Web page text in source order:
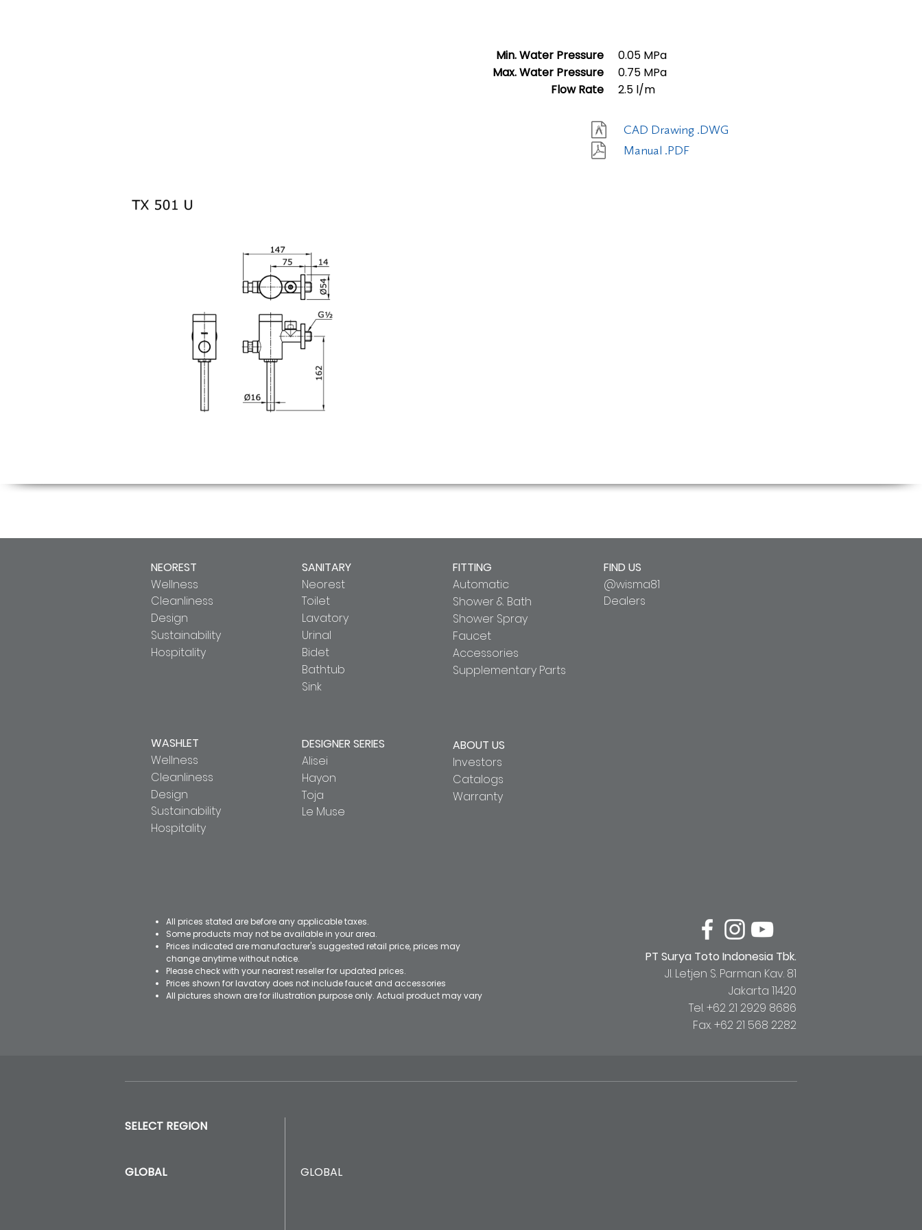
Min. Water Pressure
Max. Water Pressure
Flow Rate
0.05 MPa
0.75 MPa
2.5 l/m
CAD Drawing .DWG
Manual .PDF
NEOREST
Wellness
Cleanliness
Design
Sustainability
Hospitality
SANITARY
Neorest
Toilet
Lavatory
Urinal
Bidet
Bathtub
Sink
FITTING
Automatic
Shower & Bath
Shower Spray
Faucet
Accessories
Supplementary Parts
FIND US
@wisma81
Dealers
WASHLET
Wellness
Cleanliness
Design
Sustainability
Hospitality
DESIGNER SERIES
Alisei
Hayon
Toja
Le Muse
ABOUT US
Investors
Catalogs
Warranty
All prices stated are before any applicable taxes.
Some products may not be available in your area.
Prices indicated are manufacturer's suggested retail price, prices may
change anytime without notice.
Please check with your nearest reseller for updated prices.
Prices shown for lavatory does not include faucet and accessories
All pictures shown are for illustration purpose only. Actual product may vary
PT Surya Toto Indonesia Tbk.
Jl. Letjen S. Parman Kav. 81
Jakarta 11420
Tel. +62 21 2929 8686
Fax. +62 21 568 2282
SELECT REGION
GLOBAL GLOBAL